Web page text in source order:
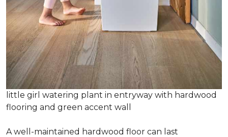
little girl watering plant in entryway with hardwood
flooring and green accent wall
A well-maintained hardwood floor can last